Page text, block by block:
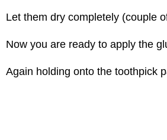
Let them dry completely (couple
Now you are ready to apply the
Again holding onto the toothpick